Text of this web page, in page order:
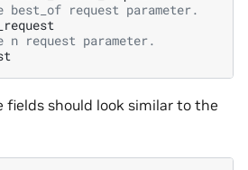
best_of request parameter.
n request parameter.
fields should look similar to the